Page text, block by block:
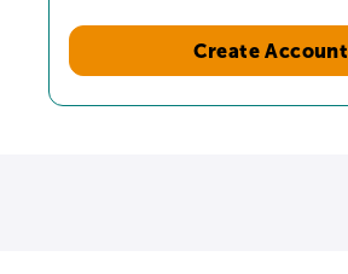
Create Account